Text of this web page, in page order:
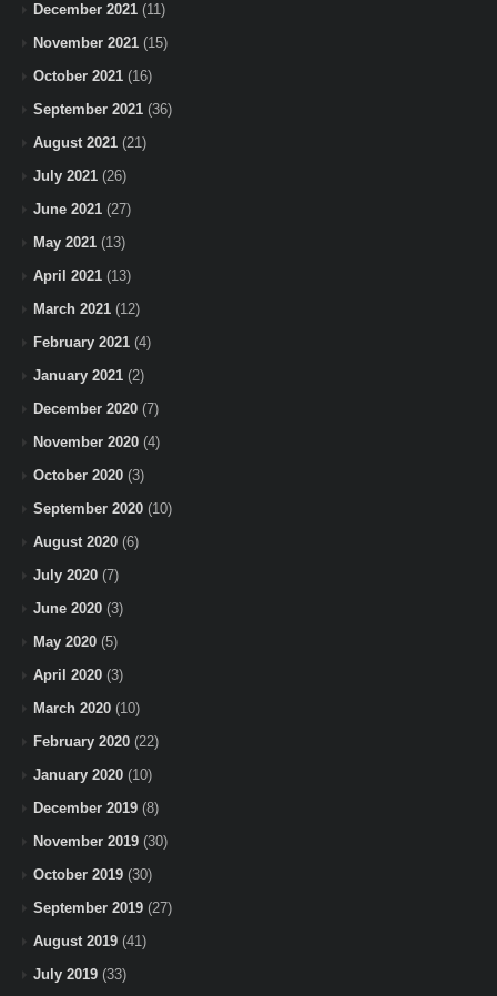
December 2021 (11)
November 2021 (15)
October 2021 (16)
September 2021 (36)
August 2021 (21)
July 2021 (26)
June 2021 (27)
May 2021 (13)
April 2021 (13)
March 2021 (12)
February 2021 (4)
January 2021 (2)
December 2020 (7)
November 2020 (4)
October 2020 (3)
September 2020 (10)
August 2020 (6)
July 2020 (7)
June 2020 (3)
May 2020 (5)
April 2020 (3)
March 2020 (10)
February 2020 (22)
January 2020 (10)
December 2019 (8)
November 2019 (30)
October 2019 (30)
September 2019 (27)
August 2019 (41)
July 2019 (33)